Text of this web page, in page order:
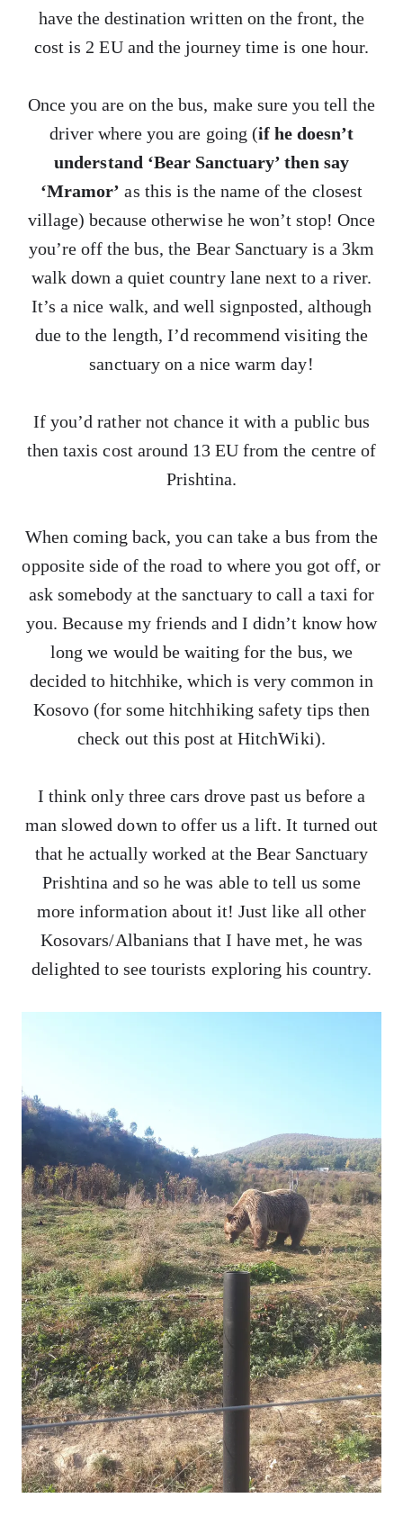
have the destination written on the front, the
cost is 2 EU and the journey time is one hour.
Once you are on the bus, make sure you tell the
driver where you are going (if he doesn’t
understand ‘Bear Sanctuary’ then say
‘Mramor’ as this is the name of the closest
village) because otherwise he won’t stop! Once
you’re off the bus, the Bear Sanctuary is a 3km
walk down a quiet country lane next to a river.
It’s a nice walk, and well signposted, although
due to the length, I’d recommend visiting the
sanctuary on a nice warm day!
If you’d rather not chance it with a public bus
then taxis cost around 13 EU from the centre of
Prishtina.
When coming back, you can take a bus from the
opposite side of the road to where you got off, or
ask somebody at the sanctuary to call a taxi for
you. Because my friends and I didn’t know how
long we would be waiting for the bus, we
decided to hitchhike, which is very common in
Kosovo (for some hitchhiking safety tips then
check out this post at HitchWiki).
I think only three cars drove past us before a
man slowed down to offer us a lift. It turned out
that he actually worked at the Bear Sanctuary
Prishtina and so he was able to tell us some
more information about it! Just like all other
Kosovars/Albanians that I have met, he was
delighted to see tourists exploring his country.